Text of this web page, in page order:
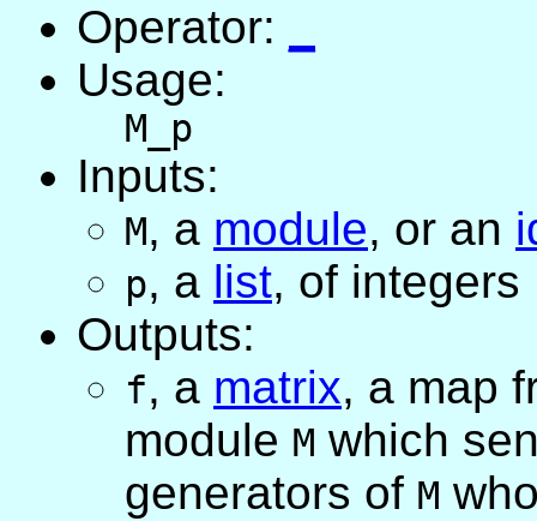
Operator:
Usage:
M_p
Inputs:
M, a module, or an
p, a list, of integers
Outputs:
f, a matrix, a map
module M which
generators of M